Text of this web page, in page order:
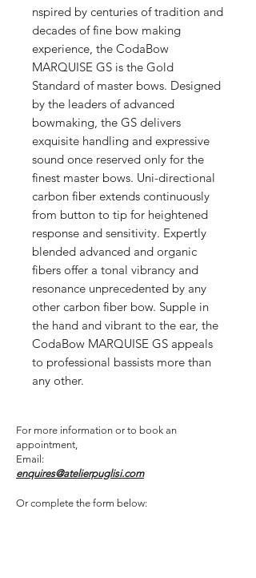
nspired by centuries of tradition and
decades of fine bow making
experience, the CodaBow
MARQUISE GS is the Gold
Standard of master bows. Designed
by the leaders of advanced
bowmaking, the GS delivers
exquisite handling and expressive
sound once reserved only for the
finest master bows. Uni-directional
carbon fiber extends continuously
from button to tip for heightened
response and sensitivity. Expertly
blended advanced and organic
fibers offer a tonal vibrancy and
resonance unprecedented by any
other carbon fiber bow. Supple in
the hand and vibrant to the ear, the
CodaBow MARQUISE GS appeals
to professional bassists more than
any other.
For more information or to book an
appointment,
Email:
enquires@atelierpuglisi.com
Or complete the form below: